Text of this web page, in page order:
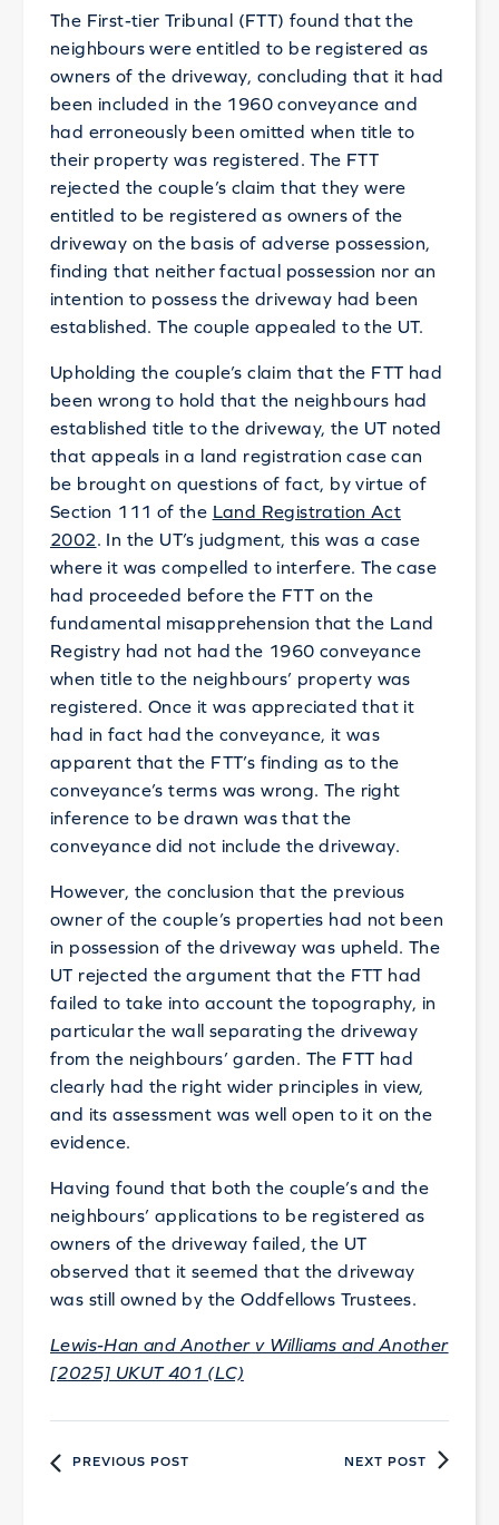
The First-tier Tribunal (FTT) found that the
neighbours were entitled to be registered as
owners of the driveway, concluding that it had
been included in the 1960 conveyance and
had erroneously been omitted when title to
their property was registered. The FTT
rejected the couple’s claim that they were
entitled to be registered as owners of the
driveway on the basis of adverse possession,
finding that neither factual possession nor an
intention to possess the driveway had been
established. The couple appealed to the UT.
Upholding the couple’s claim that the FTT had
been wrong to hold that the neighbours had
established title to the driveway, the UT noted
that appeals in a land registration case can
be brought on questions of fact, by virtue of
Section 111 of the Land Registration Act
2002. In the UT’s judgment, this was a case
where it was compelled to interfere. The case
had proceeded before the FTT on the
fundamental misapprehension that the Land
Registry had not had the 1960 conveyance
when title to the neighbours’ property was
registered. Once it was appreciated that it
had in fact had the conveyance, it was
apparent that the FTT’s finding as to the
conveyance’s terms was wrong. The right
inference to be drawn was that the
conveyance did not include the driveway.
However, the conclusion that the previous
owner of the couple’s properties had not been
in possession of the driveway was upheld. The
UT rejected the argument that the FTT had
failed to take into account the topography, in
particular the wall separating the driveway
from the neighbours’ garden. The FTT had
clearly had the right wider principles in view,
and its assessment was well open to it on the
evidence.
Having found that both the couple’s and the
neighbours’ applications to be registered as
owners of the driveway failed, the UT
observed that it seemed that the driveway
was still owned by the Oddfellows Trustees.
Lewis-Han and Another v Williams and Another
[2025] UKUT 401 (LC)
PREVIOUS POST NEXT POST